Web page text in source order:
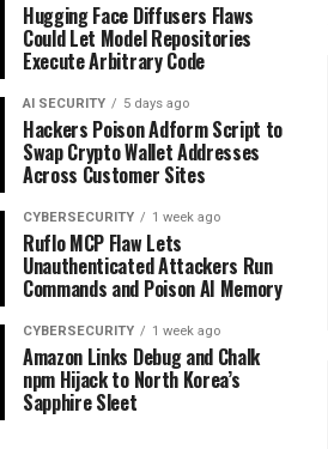
Hugging Face Diffusers Flaws
Could Let Model Repositories
Execute Arbitrary Code
AI SECURITY 5 days ago
Hackers Poison Adform Script to
Swap Crypto Wallet Addresses
Across Customer Sites
CYBERSECURITY 1 week ago
Ruflo MCP Flaw Lets
Unauthenticated Attackers Run
Commands and Poison AI Memory
CYBERSECURITY 1 week ago
Amazon Links Debug and Chalk
npm Hijack to North Korea’s
Sapphire Sleet